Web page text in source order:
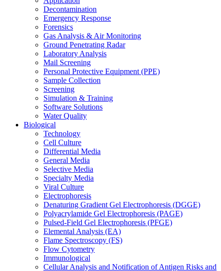
Decontamination
Emergency Response
Forensics
Gas Analysis & Air Monitoring
Ground Penetrating Radar
Laboratory Analysis
Mail Screening
Personal Protective Equipment (PPE)
Sample Collection
Screening
Simulation & Training
Software Solutions
Water Quality
Biological
Technology
Cell Culture
Differential Media
General Media
Selective Media
Specialty Media
Viral Culture
Electrophoresis
Denaturing Gradient Gel Electrophoresis (DGGE)
Polyacrylamide Gel Electrophoresis (PAGE)
Pulsed-Field Gel Electrophoresis (PFGE)
Elemental Analysis (EA)
Flame Spectroscopy (FS)
Flow Cytometry
Immunological
Cellular Analysis and Notification of Antigen Risks and